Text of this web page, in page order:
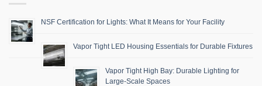
NSF Certification for Lights: What It Means for Your Facility
Vapor Tight LED Housing Essentials for Durable Fixtures
Vapor Tight High Bay: Durable Lighting for
Large-Scale Spaces